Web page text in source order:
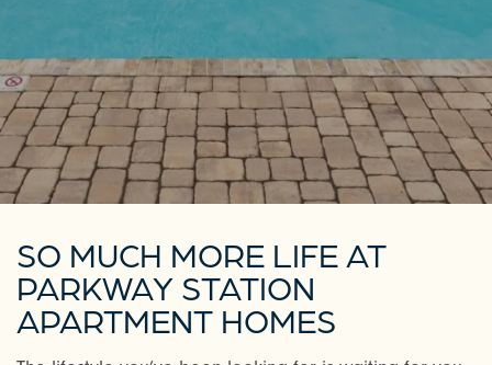
SO MUCH MORE LIFE AT
PARKWAY STATION
APARTMENT HOMES